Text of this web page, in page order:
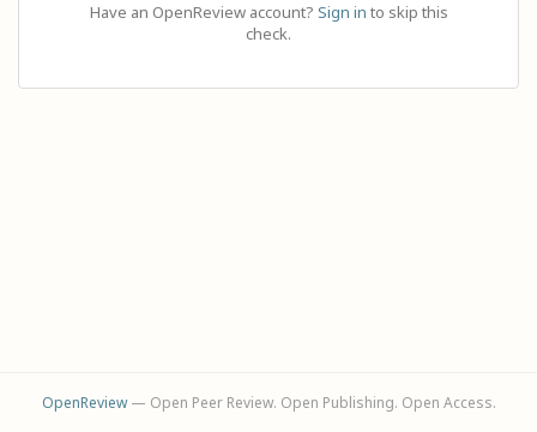
Have an OpenReview account? Sign in to skip this
check.
OpenReview— Open Peer Review. Open Publishing. Open Access.